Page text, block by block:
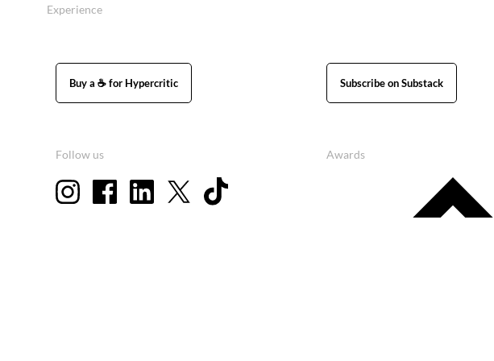
Experience
Buy a ☕ for Hypercritic Subscribe on Substack
Follow us Awards